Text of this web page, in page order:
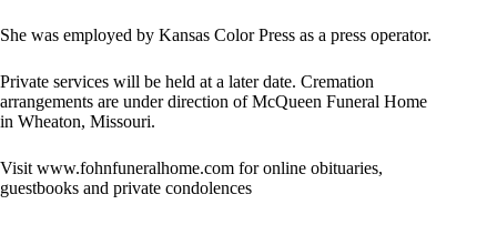
She was employed by Kansas Color Press as a press operator.
Private services will be held at a later date. Cremation
arrangements are under direction of McQueen Funeral Home
in Wheaton, Missouri.
Visit www.fohnfuneralhome.com for online obituaries,
guestbooks and private condolences